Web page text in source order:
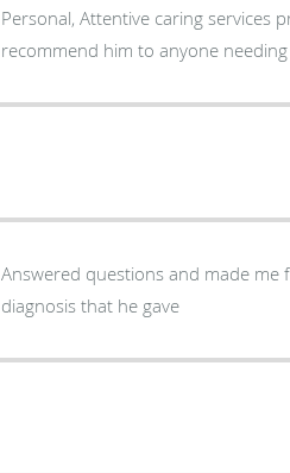
Personal, Attentive caring services
recommend him to anyone
Answered questions and made
diagnosis that he gave